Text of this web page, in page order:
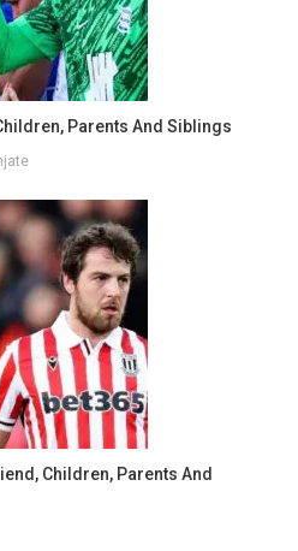
Parents And Siblings
Children, Parents And